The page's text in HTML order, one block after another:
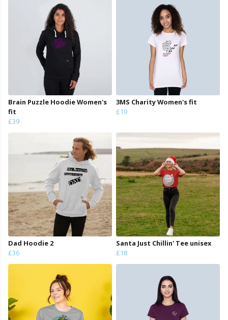
Brain Puzzle Hoodie Women's
fit
£39
3MS Charity Women's fit
£19
Dad Hoodie 2
£36
Santa Just Chillin' Tee unisex
£18